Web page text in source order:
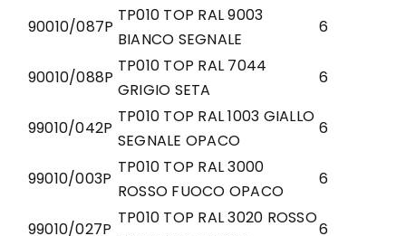
90010/087P
TP010 TOP RAL 9003
BIANCO SEGNALE
6
90010/088P
TP010 TOP RAL 7044
GRIGIO SETA
6
99010/042P
TP010 TOP RAL 1003 GIALLO
SEGNALE OPACO
6
99010/003P
TP010 TOP RAL 3000
ROSSO FUOCO OPACO
6
99010/027P
TP010 TOP RAL 3020 ROSSO
6